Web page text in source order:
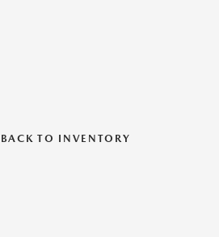
BACK TO INVENTORY